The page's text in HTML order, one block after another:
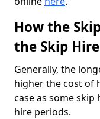
How the
the Skip
Generally, the
higher the cost of
case as some
hire periods.